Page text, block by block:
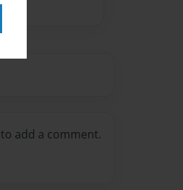
to add a comment.